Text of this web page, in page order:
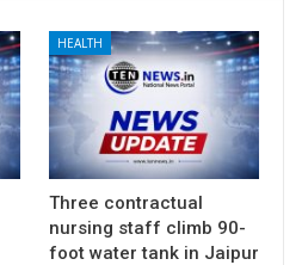
HEALTH
Three contractual
nursing staff climb 90-
foot water tank in Jaipur